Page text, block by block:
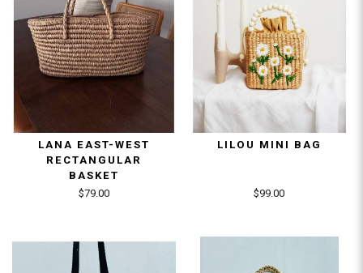
LANA EAST-WEST
RECTANGULAR
BASKET
$79.00
LILOU MINI BAG
$99.00